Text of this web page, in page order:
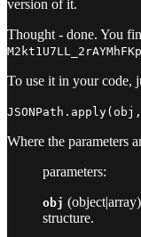
version of it.
Thought - done. You
To use it in your code,
Where the parameters
parameters:
obj
structure.